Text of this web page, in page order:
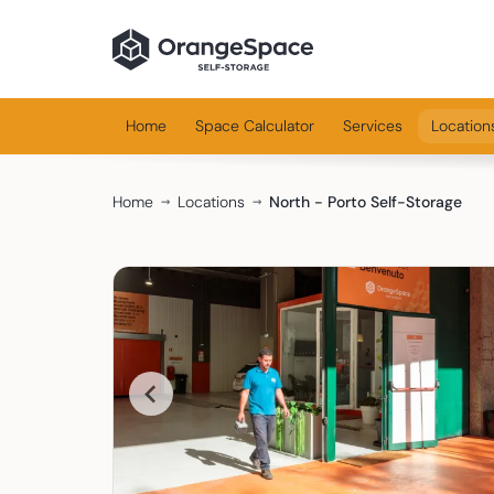
Home Space Calculator Services
Home Locations North - Porto Self-Storage